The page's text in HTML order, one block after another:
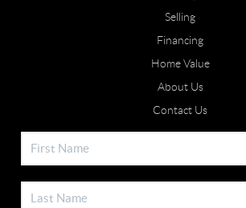
Selling
Financing
Home Value
About Us
Contact Us